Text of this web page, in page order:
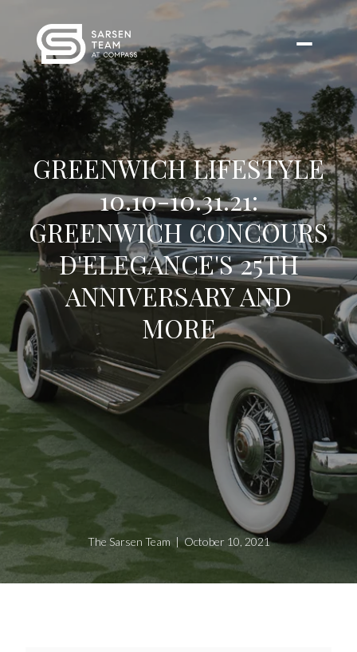
GREENWICH LIFESTYLE
10.10-10.31.21:
GREENWICH CONCOURS
D'ELEGANCE'S 25TH
ANNIVERSARY AND
MORE
The Sarsen Team | October 10, 2021